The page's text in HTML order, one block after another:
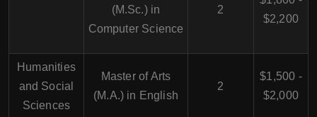
(M.Sc.) in
Computer Science
2
$2,200
Humanities
and Social
Sciences
Master of Arts
(M.A.) in English
2
$1,500 -
$2,000